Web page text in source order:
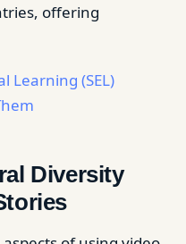
offering
Learning (SEL)
Diversity